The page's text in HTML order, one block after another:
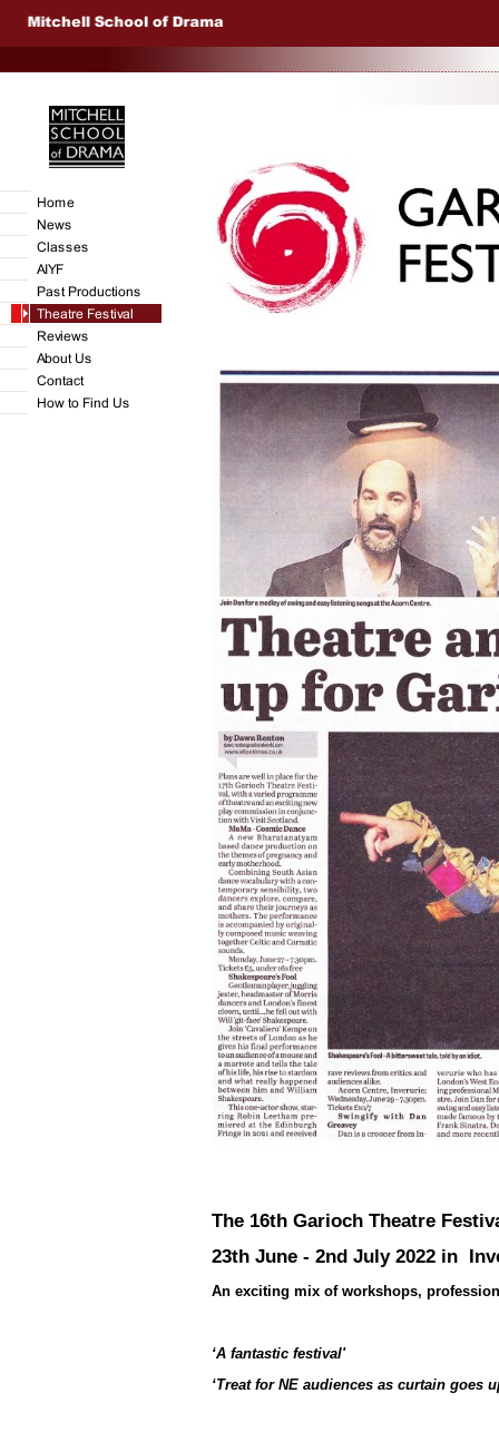
The 16th Garioch Theatre
23th June - 2nd July 2022 in
An exciting mix of workshops,
‘A fantastic festival'
‘Treat for NE audiences as curtain goes